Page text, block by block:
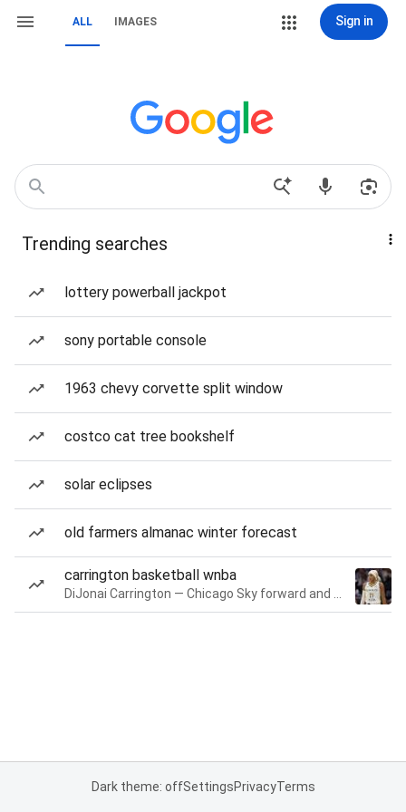
ALL IMAGES Sign in
Trending searches
lottery powerball jackpot
sony portable console
1963 chevy corvette split window
costco cat tree bookshelf
solar eclipses
old farmers almanac winter forecast
carrington basketball wnba
Dark theme: offSettingsPrivacyTerms